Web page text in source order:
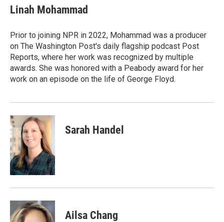
e
b
o
k
t
t
r
k
e
I
n
i
l
Linah Mohammad
Prior to joining NPR in 2022, Mohammad was a producer
on The Washington Post's daily flagship podcast Post
Reports, where her work was recognized by multiple
awards. She was honored with a Peabody award for her
work on an episode on the life of George Floyd.
Sarah Handel
Ailsa Chang